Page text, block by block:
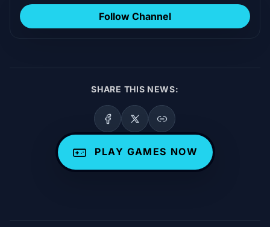
Follow Channel
SHARE THIS NEWS:
PLAY GAMES NOW